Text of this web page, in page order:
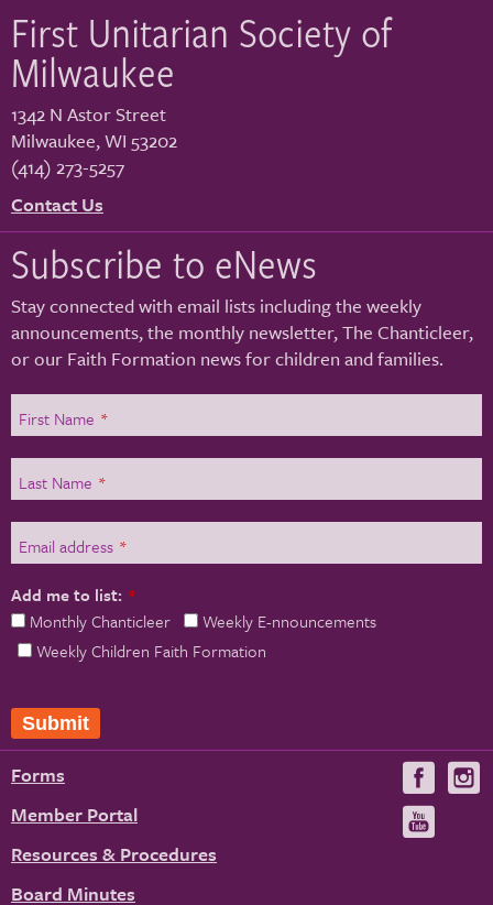
First Unitarian Society of
Milwaukee
1342 N Astor Street
Milwaukee,WI 53202
(414) 273-5257
Contact Us
Subscribe to eNews
Stay connected with email lists including the weekly
announcements, the monthly newsletter, The Chanticleer,
or our Faith Formation news for children and families.
First Name *
Last Name *
Email address *
Add me to list: *
Monthly Chanticleer
Weekly E-nnouncements
Weekly Children Faith Formation
Submit
Forms
Member Portal
Resources & Procedures
Board Minutes
Visit
us
on